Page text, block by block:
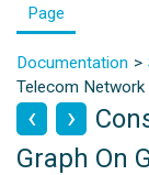
Page
Documentation
Telecom Network
Graph On